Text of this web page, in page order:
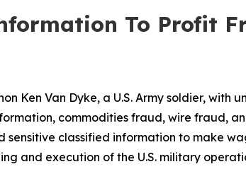
To Profit
Ken Van Dyke, a U.S. Army soldier, with
commodities fraud, wire fraud,
classified information to make
and execution of the U.S. military